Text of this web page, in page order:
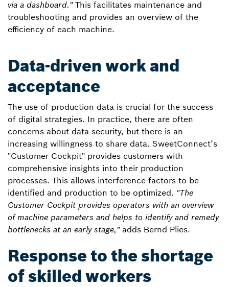
via a dashboard."This facilitates maintenance and
troubleshooting and provides an overview of the
efficiency of each machine.
Data-driven work and
acceptance
The use of production data is crucial for the success
of digital strategies. In practice, there are often
concerns about data security, but there is an
increasing willingness to share data. SweetConnect’s
"Customer Cockpit" provides customers with
comprehensive insights into their production
processes. This allows interference factors to be
identified and production to be optimized. "The
Customer Cockpit provides operators with an overview
of machine parameters and helps to identify and remedy
bottlenecks at an early stage,"adds Bernd Plies.
Response to the shortage
of skilled workers